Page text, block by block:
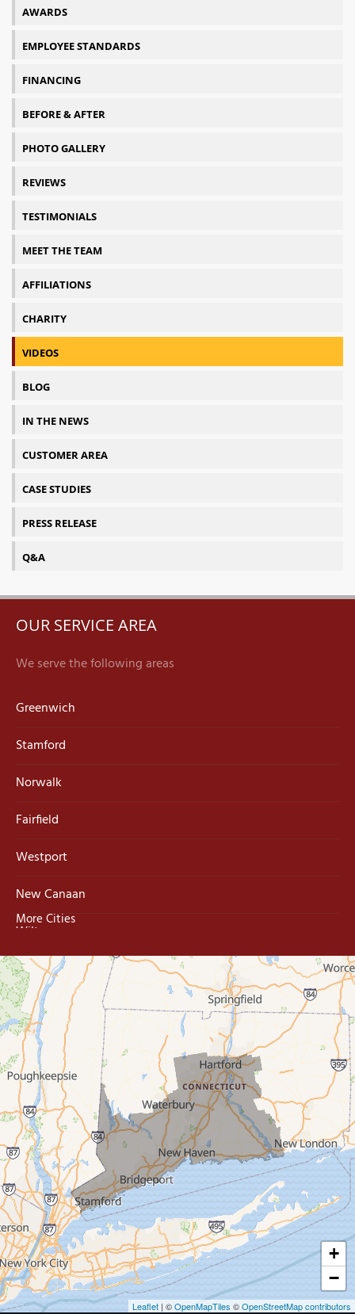
AWARDS
EMPLOYEE STANDARDS
FINANCING
BEFORE & AFTER
PHOTO GALLERY
REVIEWS
TESTIMONIALS
MEET THE TEAM
AFFILIATIONS
CHARITY
VIDEOS
BLOG
IN THE NEWS
CUSTOMER AREA
CASE STUDIES
PRESS RELEASE
Q&A
OUR SERVICE AREA
We serve the following areas
Greenwich
Stamford
Norwalk
Fairfield
Westport
New Canaan
Wilton
Trumbull
Milford
West Haven
New Haven
Our Locations:
MDF Painting & Power Washing LLC
500 West Putnam Avenue #400A
Greenwich, CT 06830
1-203-286-4083
More Cities
+
−
Leaflet | ©OpenMapTiles ©OpenStreetMap contributors